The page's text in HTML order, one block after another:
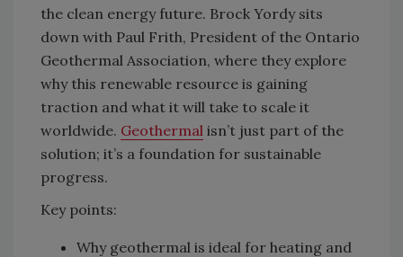
the clean energy future. Brock Yordy sits
down with Paul Frith, President of the Ontario
Geothermal Association, where they explore
why this renewable resource is gaining
traction and what it will take to scale it
worldwide. Geothermal isn’t just part of the
solution; it’s a foundation for sustainable
progress.
Key points:
Why geothermal is ideal for heating and